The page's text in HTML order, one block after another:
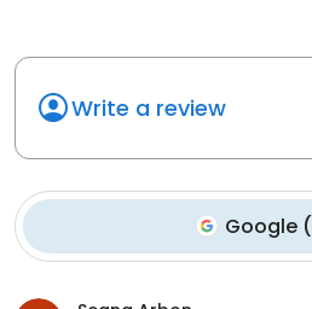
Write a review
Google(